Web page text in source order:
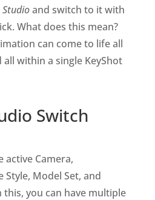
Studioand switch to it with
What does this mean?
can come to life all
within a single KeyShot
Switch
active Camera,
Style, Model Set, and
you can have multiple